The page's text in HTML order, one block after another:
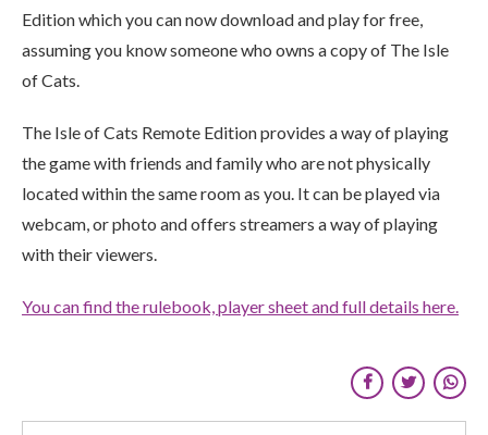
Edition which you can now download and play for free,
assuming you know someone who owns a copy of The Isle
of Cats.
The Isle of Cats Remote Edition provides a way of playing
the game with friends and family who are not physically
located within the same room as you. It can be played via
webcam, or photo and offers streamers a way of playing
with their viewers.
You can find the rulebook, player sheet and full details here.